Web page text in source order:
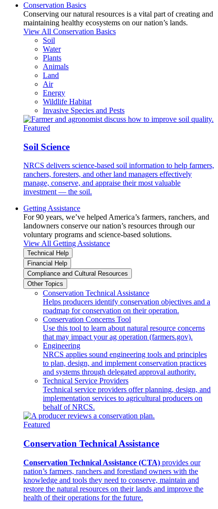
Conservation Basics
Conserving our natural resources is a vital part of creating and
maintaining healthy ecosystems on our nation’s lands.
View All Conservation Basics
Soil
Water
Plants
Animals
Land
Air
Energy
Wildlife Habitat
Invasive Species and Pests
Featured
Soil Science
NRCS delivers science-based soil information to help farmers,
ranchers, foresters, and other land managers effectively
manage, conserve, and appraise their most valuable
investment — the soil.
Getting Assistance
For 90 years, we’ve helped America’s farmers, ranchers, and
landowners conserve our nation’s resources through our
voluntary programs and science-based solutions.
View All Getting Assistance
Technical Help
Financial Help
Compliance and Cultural Resources
Other Topics
Conservation Technical Assistance
Helps producers identify conservation objectives and a
roadmap for conservation on their operation.
Conservation Concerns Tool
Use this tool to learn about natural resource concerns
that may impact your ag operation (farmers.gov).
Engineering
NRCS applies sound engineering tools and principles
to plan, design, and implement conservation practices
and systems through delegated approval authority.
Technical Service Providers
Technical service providers offer planning, design, and
implementation services to agricultural producers on
behalf of NRCS.
Featured
Conservation Technical Assistance
Conservation Technical Assistance (CTA) provides our
nation’s farmers, ranchers and forestland owners with the
knowledge and tools they need to conserve, maintain and
restore the natural resources on their lands and improve the
health of their operations for the future.